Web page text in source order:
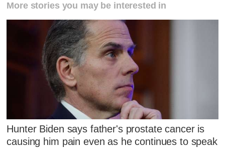
More stories you may be interested in
Hunter Biden says father's prostate cancer is
causing him pain even as he continues to speak